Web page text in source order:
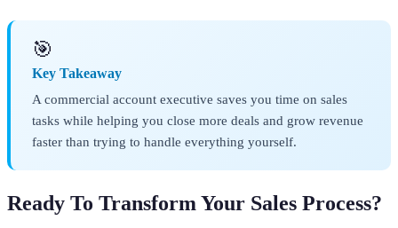
🎯
Key Takeaway
A commercial account executive saves you time on sales
tasks while helping you close more deals and grow revenue
faster than trying to handle everything yourself.
Ready To Transform Your Sales Process?